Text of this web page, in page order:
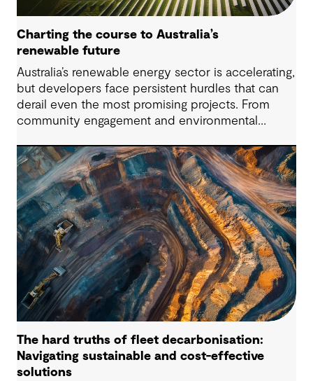
Charting the course to Australia’s
renewable future
Australia’s renewable energy sector is accelerating,
but developers face persistent hurdles that can
derail even the most promising projects. From
community engagement and environmental
complexity, these challenges demand practical
solutions. This article explores four critical issues
our clients are navigating across the renewable
energy value chain.
The hard truths of fleet decarbonisation:
Navigating sustainable and cost-effective
solutions